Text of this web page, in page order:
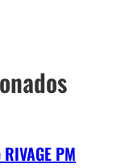
PM